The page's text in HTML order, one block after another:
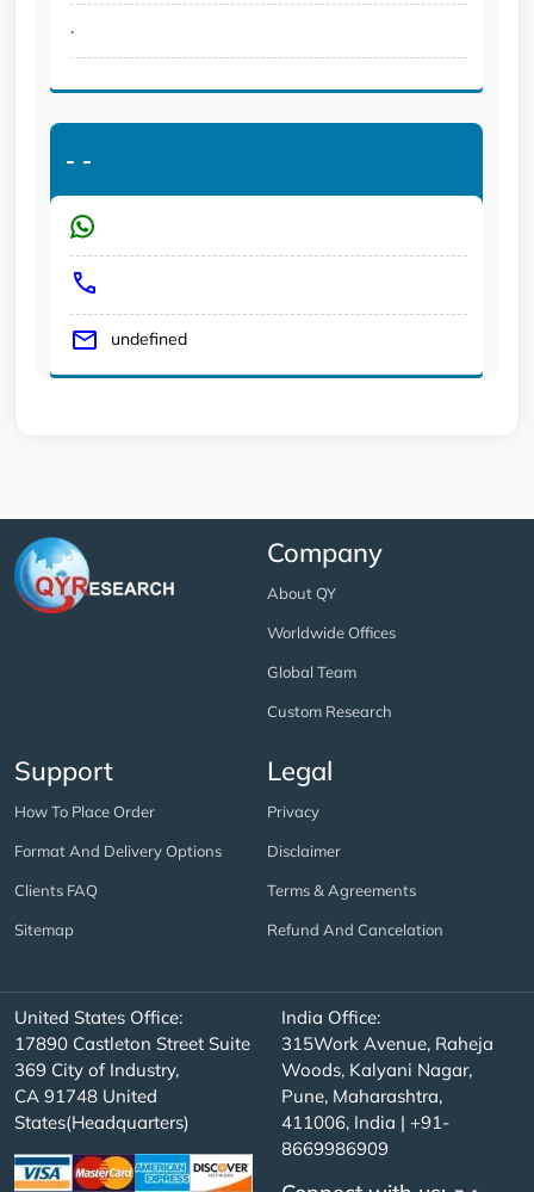
.
- -
undefined
Company
About QY
Worldwide Offices
Global Team
Custom Research
Support
How To Place Order
Format And Delivery Options
Clients FAQ
Sitemap
Legal
Privacy
Disclaimer
Terms & Agreements
Refund And Cancelation
United States Office:
17890 Castleton Street Suite
369 City of Industry,
CA 91748 United
States(Headquarters)
India Office:
315Work Avenue, Raheja
Woods, Kalyani Nagar,
Pune, Maharashtra,
411006, India | +91-
8669986909